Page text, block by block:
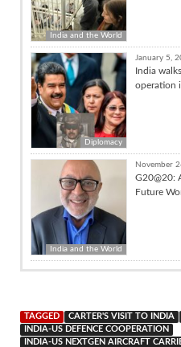
India and the World
Diplomacy
January 5,
India
operation
India and the World
November
G20@20:
Future
TAGGED CARTER'S VISIT TO INDIA
INDIA-US DEFENCE COOPERATION
INDIA-US NEXTGEN AIRCRAFT